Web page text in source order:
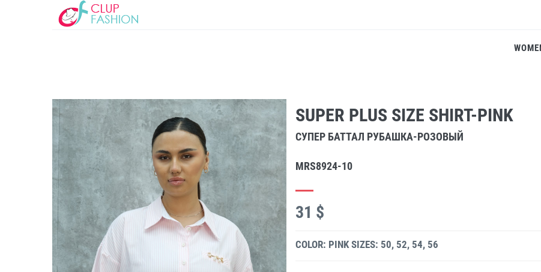
SUPER PLUS SIZE SHIRT-PINK
СУПЕР БАТТАЛ РУБАШКА-РОЗОВЫЙ
MRS8924-10
31 $
COLOR: PINK SIZES: 50, 52, 54, 56